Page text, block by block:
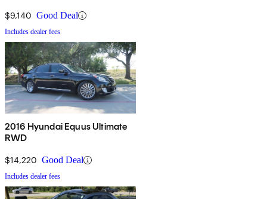
$9,140 Good Deal
Includes dealer fees
2016 Hyundai Equus Ultimate
RWD
$14,220 Good Deal
Includes dealer fees